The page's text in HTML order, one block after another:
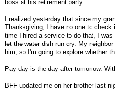
boss at his retirement party.
I realized yesterday that since my
Thanksgiving, I have no one to check
time I hired a service to do that, I
let the water dish run dry. My
him, so I'm going to explore whether
Pay day is the day after tomorrow.
BFF updated me on her brother last